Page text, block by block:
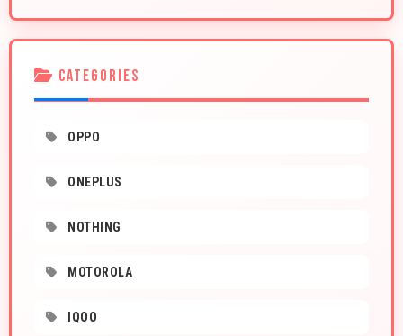
CATEGORIES
OPPO
ONEPLUS
NOTHING
MOTOROLA
IQOO